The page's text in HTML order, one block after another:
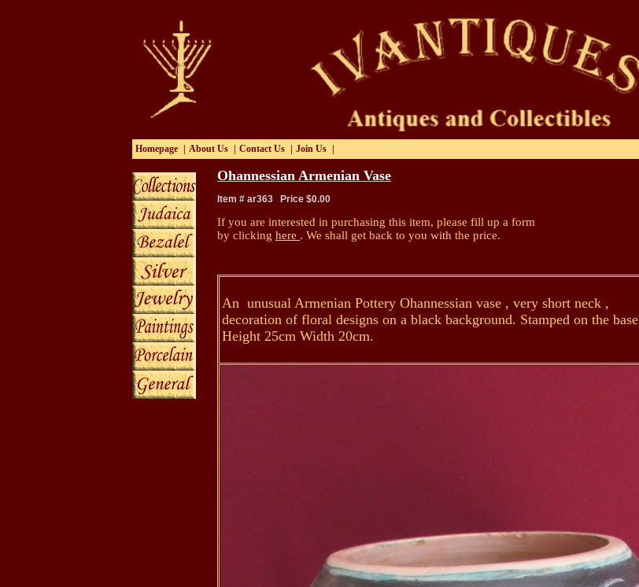
Homepage About Us Contact Us Join Us
Ohannessian Armenian Vase
Item # ar363 Price $0.00
If you are interested in purchasing this item, please fill up a form
by clicking here . We shall get back to you with the price.
An unusual Armenian Pottery Ohannessian vase , very short neck ,
decoration of floral designs on a black background. Stamped on the base
Height 25cm Width 20cm.